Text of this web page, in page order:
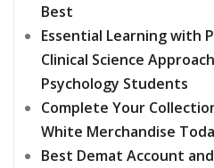
Best
Essential Learning with
Clinical Science
Psychology Students
Complete Your
White Merchandise
Best Demat Account